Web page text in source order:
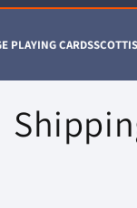
CARDS